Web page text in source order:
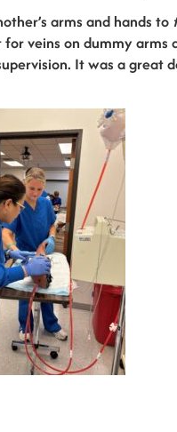
arms and hands to
veins on dummy
It was a great